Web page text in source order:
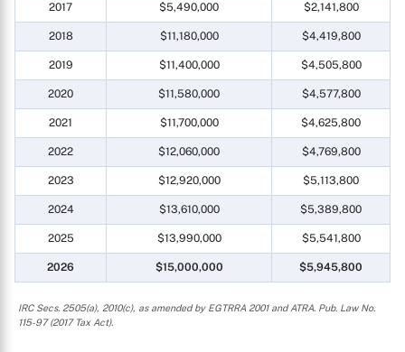
2017 $5,490,000 $2,141,800
2018 $11,180,000 $4,419,800
2019 $11,400,000 $4,505,800
2020 $11,580,000 $4,577,800
2021 $11,700,000 $4,625,800
2022 $12,060,000 $4,769,800
2023 $12,920,000 $5,113,800
2024 $13,610,000 $5,389,800
2025 $13,990,000 $5,541,800
2026 $15,000,000 $5,945,800
IRC Secs. 2505(a), 2010(c), as amended by EGTRRA 2001 and ATRA. Pub. Law No.
115-97 (2017 Tax Act).